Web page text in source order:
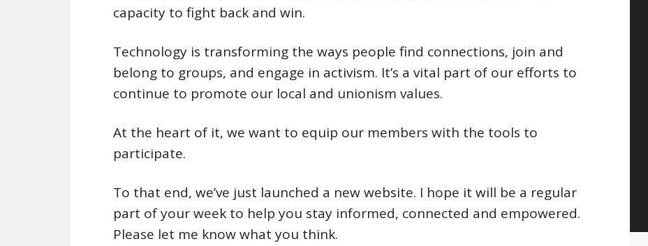
capacity to fight back and win.
Technology is transforming the ways people find connections, join and
belong to groups, and engage in activism. It’s a vital part of our efforts to
continue to promote our local and unionism values.
At the heart of it, we want to equip our members with the tools to
participate.
To that end, we’ve just launched a new website. I hope it will be a regular
part of your week to help you stay informed, connected and empowered.
Please let me know what you think.